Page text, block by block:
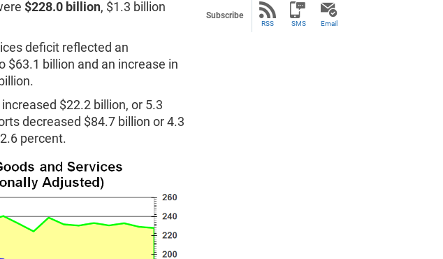
$228.0 billion, $1.3 billion
deficit reflected an
$63.1 billion and an increase in
$22.2 billion, or 5.3
decreased $84.7 billion or 4.3
percent.
Subscribe
RSS SMS Email